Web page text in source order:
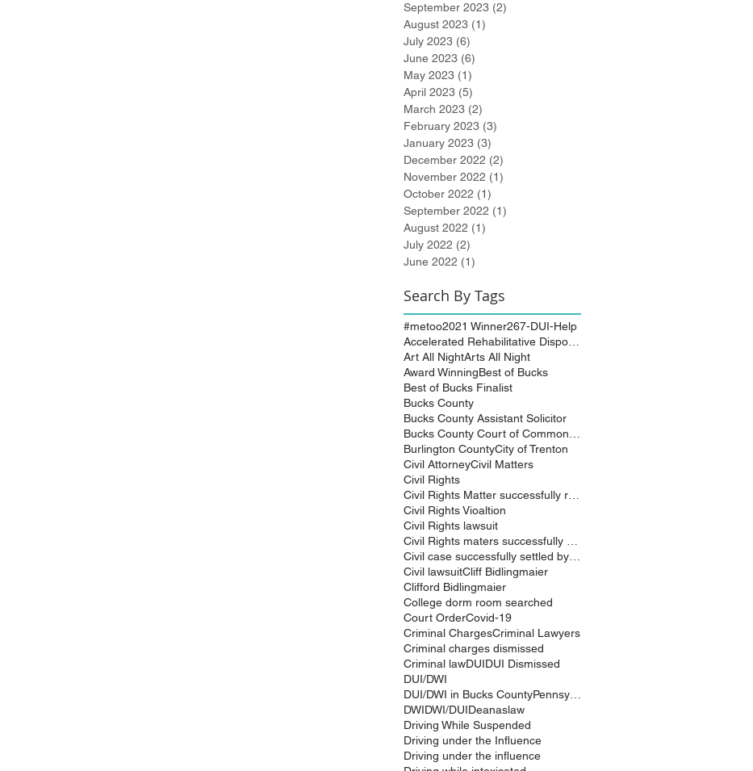
September 2023 (2)
August 2023 (1)
July 2023 (6)
June 2023 (6)
May 2023 (1)
April 2023 (5)
March 2023 (2)
February 2023 (3)
January 2023 (3)
December 2022 (2)
November 2022 (1)
October 2022 (1)
September 2022 (1)
August 2022 (1)
July 2022 (2)
June 2022 (1)
Search By Tags
#metoo2021 Winner267-DUI-Help
Art All NightArts All Night
Award WinningBest of Bucks
Best of Bucks Finalist
Bucks County
Bucks County Assistant Solicitor
Burlington CountyCity of Trenton
Civil AttorneyCivil Matters
Civil Rights
Civil Rights Vioaltion
Civil Rights lawsuit
Civil lawsuitCliff Bidlingmaier
Clifford Bidlingmaier
College dorm room searched
Court OrderCovid-19
Criminal ChargesCriminal Lawyers
Criminal charges dismissed
Criminal lawDUIDUI Dismissed
DUI/DWI
DWIDWI/DUIDeanaslaw
Driving While Suspended
Driving under the Influence
Driving under the influence